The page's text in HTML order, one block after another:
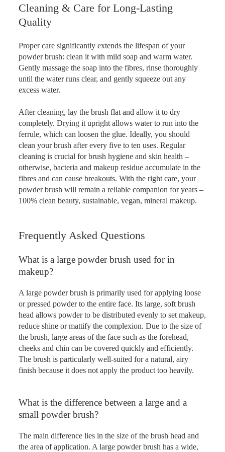
Cleaning & Care for Long-Lasting
Quality
Proper care significantly extends the lifespan of your
powder brush: clean it with mild soap and warm water.
Gently massage the soap into the fibres, rinse thoroughly
until the water runs clear, and gently squeeze out any
excess water.
After cleaning, lay the brush flat and allow it to dry
completely. Drying it upright allows water to run into the
ferrule, which can loosen the glue. Ideally, you should
clean your brush after every five to ten uses. Regular
cleaning is crucial for brush hygiene and skin health –
otherwise, bacteria and makeup residue accumulate in the
fibres and can cause breakouts. With the right care, your
powder brush will remain a reliable companion for years –
100% clean beauty, sustainable, vegan, mineral makeup.
Frequently Asked Questions
What is a large powder brush used for in
makeup?
A large powder brush is primarily used for applying loose
or pressed powder to the entire face. Its large, soft brush
head allows powder to be distributed evenly to set makeup,
reduce shine or mattify the complexion. Due to the size of
the brush, large areas of the face such as the forehead,
cheeks and chin can be covered quickly and efficiently.
The brush is particularly well-suited for a natural, airy
finish because it does not apply the product too heavily.
What is the difference between a large and a
small powder brush?
The main difference lies in the size of the brush head and
the area of application. A large powder brush has a wide,